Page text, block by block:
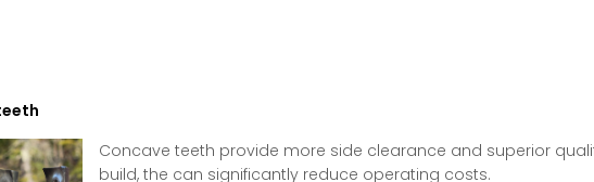
Concave teeth provide more side clearance and superior
build, the can significantly reduce operating costs.